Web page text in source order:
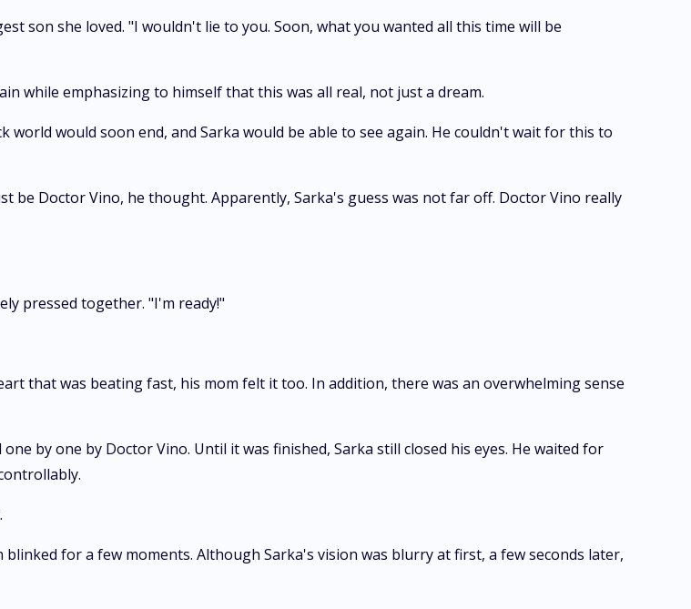
son she loved. "I wouldn't lie to you. Soon, what you wanted all this time will be
while emphasizing to himself that this was all real, not just a dream.
world would soon end, and Sarka would be able to see again. He couldn't wait for this to
Doctor Vino, he thought. Apparently, Sarka's guess was not far off. Doctor Vino really
pressed together. "I'm ready!"
that was beating fast, his mom felt it too. In addition, there was an overwhelming sense
by one by Doctor Vino. Until it was finished, Sarka still closed his eyes. He waited for
for a few moments. Although Sarka's vision was blurry at first, a few seconds later,